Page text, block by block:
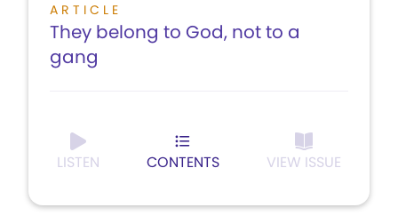
ARTICLE
They belong to God, not to a
gang
LISTEN CONTENTS VIEW ISSUE